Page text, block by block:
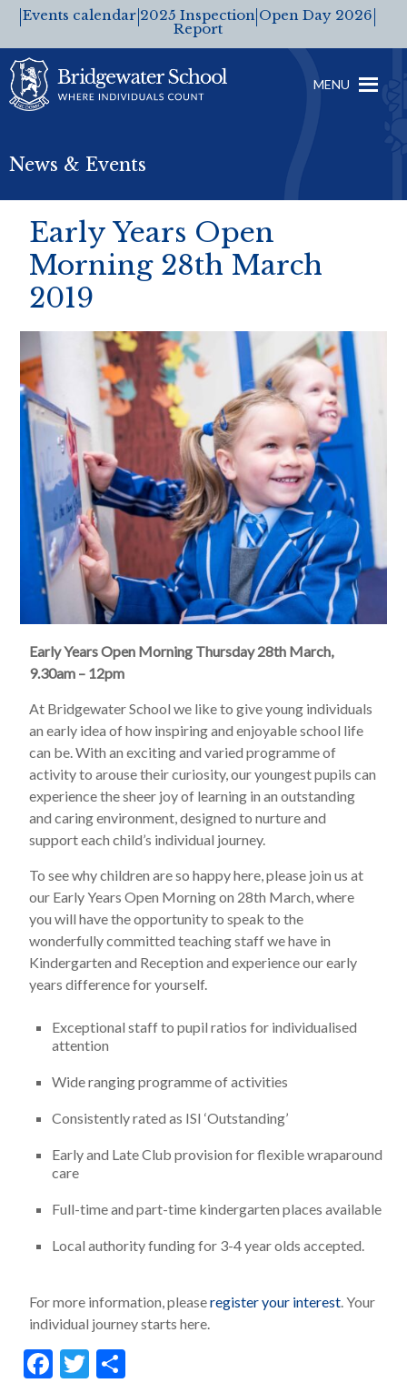
Events calendar 2025 Inspection
Report
Open Day 2026
MENU
News & Events
Early Years Open
Morning 28th March
2019
Early Years Open Morning Thursday 28th March,
9.30am – 12pm
At Bridgewater School we like to give young individuals
an early idea of how inspiring and enjoyable school life
can be. With an exciting and varied programme of
activity to arouse their curiosity, our youngest pupils can
experience the sheer joy of learning in an outstanding
and caring environment, designed to nurture and
support each child’s individual journey.
To see why children are so happy here, please join us at
our Early Years Open Morning on 28th March, where
you will have the opportunity to speak to the
wonderfully committed teaching staff we have in
Kindergarten and Reception and experience our early
years difference for yourself.
Exceptional staff to pupil ratios for individualised
attention
Wide ranging programme of activities
Consistently rated as ISI ‘Outstanding’
Early and Late Club provision for flexible wraparound
care
Full-time and part-time kindergarten places available
Local authority funding for 3-4 year olds accepted.
For more information, pleaseregister your interest. Your
individual journey starts here.
F
T